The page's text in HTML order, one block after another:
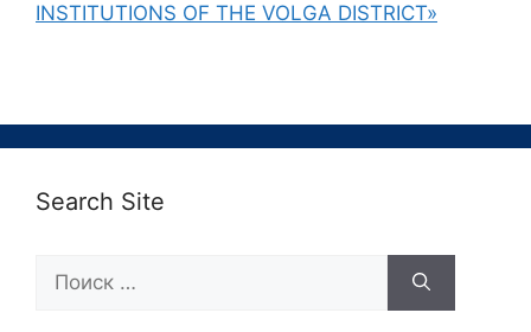
INSTITUTIONS OF THE VOLGA DISTRICT»
Search Site